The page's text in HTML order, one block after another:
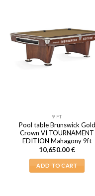
9 FT
Pool table Brunswick Gold
Crown VI TOURNAMENT
EDITION Mahagony 9ft
10,650.00€
ADD TO CART